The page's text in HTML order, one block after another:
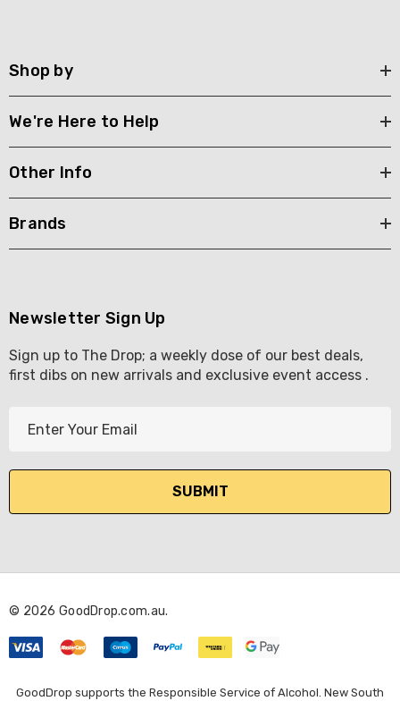
Shop by
We're Here to Help
Other Info
Brands
Newsletter Sign Up
Sign up to The Drop; a weekly dose of our best deals,
first dibs on new arrivals and exclusive event access .
l
d
e
s
s
© 2026 GoodDrop.com.au.
GoodDrop supports the Responsible Service of Alcohol. New South